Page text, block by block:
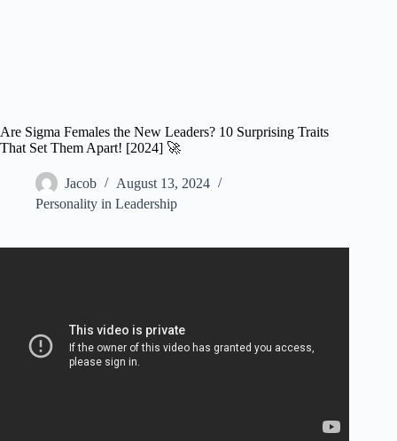
Are Sigma Females the New Leaders? 10 Surprising Traits
That Set Them Apart! [2024] 🚀
Jacob
August 13, 2024
Personality in Leadership